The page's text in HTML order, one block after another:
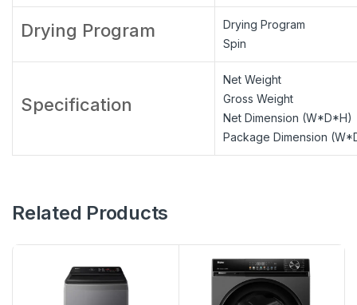
Drying Program
Drying Program
Spin
Specification
Net Weight
Gross Weight
Net Dimension (W*D*H)
Package Dimension
Related Products